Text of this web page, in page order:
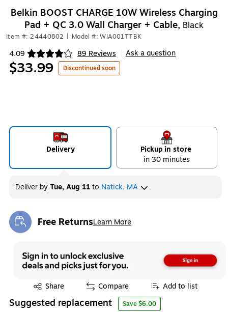
Belkin BOOST CHARGE 10W Wireless Charging
Pad + QC 3.0 Wall Charger + Cable, Black
Item #: 24440802 Model #: WIA001TTBK
4.09 89 Reviews
Exited tooltip Ask a question
$33.99 Discontinued soon
Delivery
Pickup in store
in 30 minutes
Deliver byTue, Aug 11to Natick, MA
Free ReturnsLearn More
Exited tooltip
Share
Exited tooltip Compare Add to list
Suggested replacement Save $6.00